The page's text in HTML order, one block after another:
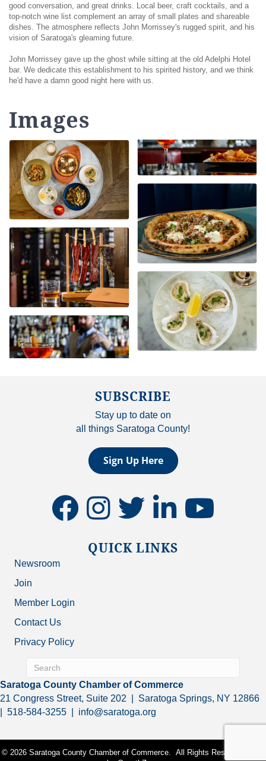
good conversation, and great drinks. Local beer, craft cocktails, and a
top-notch wine list complement an array of small plates and shareable
dishes. The atmosphere reflects John Morrissey's rugged spirit, and his
vision of Saratoga's gleaming future.
John Morrissey gave up the ghost while sitting at the old Adelphi Hotel
bar. We dedicate this establishment to his spirited history, and we think
he'd have a damn good night here with us.
Images
SUBSCRIBE
Stay up to date on
all things Saratoga County!
Sign Up Here
facebookinstagramtwitter linkedinyoutube
QUICK LINKS
Newsroom
Join
Member Login
Contact Us
Privacy Policy
Saratoga County Chamber of Commerce
21 Congress Street, Suite 202 | Saratoga Springs, NY 12866
| 518-584-3255 | info@saratoga.org
© 2026 Saratoga County Chamber of Commerce. All Rights Reserved | Site